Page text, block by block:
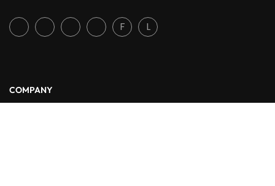
F L
COMPANY